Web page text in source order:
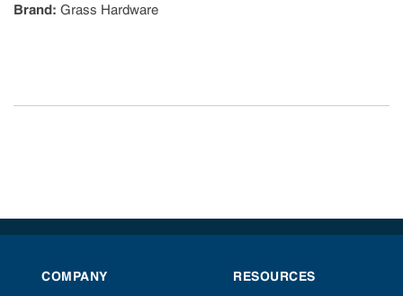
Brand: Grass Hardware
COMPANY RESOURCES